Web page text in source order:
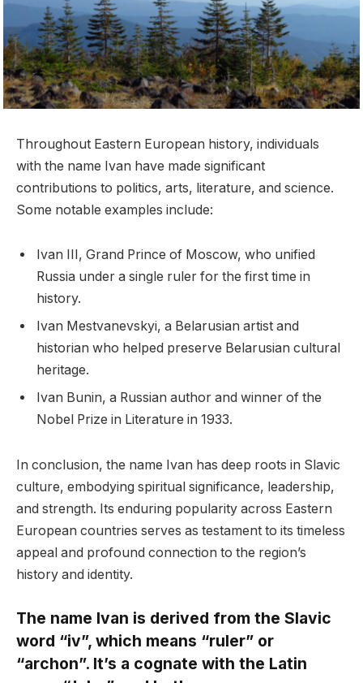
Throughout Eastern European history, individuals
with the name Ivan have made significant
contributions to politics, arts, literature, and science.
Some notable examples include:
Ivan III, Grand Prince of Moscow, who unified
Russia under a single ruler for the first time in
history.
Ivan Mestvanevskyi, a Belarusian artist and
historian who helped preserve Belarusian cultural
heritage.
Ivan Bunin, a Russian author and winner of the
Nobel Prize in Literature in 1933.
In conclusion, the name Ivan has deep roots in Slavic
culture, embodying spiritual significance, leadership,
and strength. Its enduring popularity across Eastern
European countries serves as testament to its timeless
appeal and profound connection to the region’s
history and identity.
The name Ivan is derived from the Slavic
word “iv”, which means “ruler” or
“archon”. It’s a cognate with the Latin